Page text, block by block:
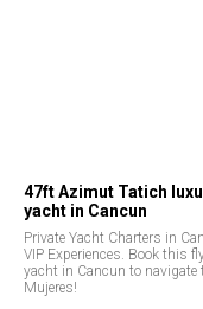
47ft Azimut Tatich
yacht in Cancun
Private Yacht Charters in
VIP Experiences. Book this
yacht in Cancun to navigate
Mujeres!